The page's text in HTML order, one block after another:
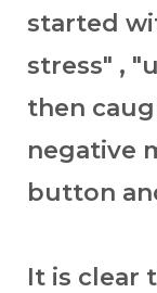
started
stress" ,
then
negative
button
It is clear